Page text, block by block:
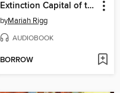
Extinction Capital of the World
byMariah Rigg
AUDIOBOOK
BORROW